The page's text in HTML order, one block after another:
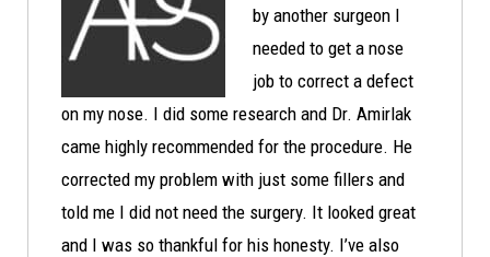
by another surgeon I
needed to get a nose
job to correct a defect
on my nose. I did some research and Dr. Amirlak
came highly recommended for the procedure. He
corrected my problem with just some fillers and
told me I did not need the surgery. It looked great
and I was so thankful for his honesty. I’ve also